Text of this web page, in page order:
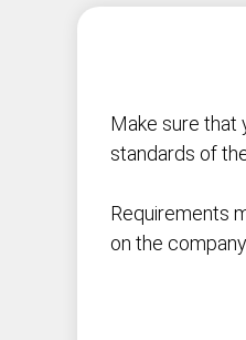
Make sure that
standards of
Requirements
on the